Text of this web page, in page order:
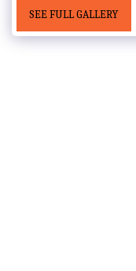
SEE FULL GALLERY